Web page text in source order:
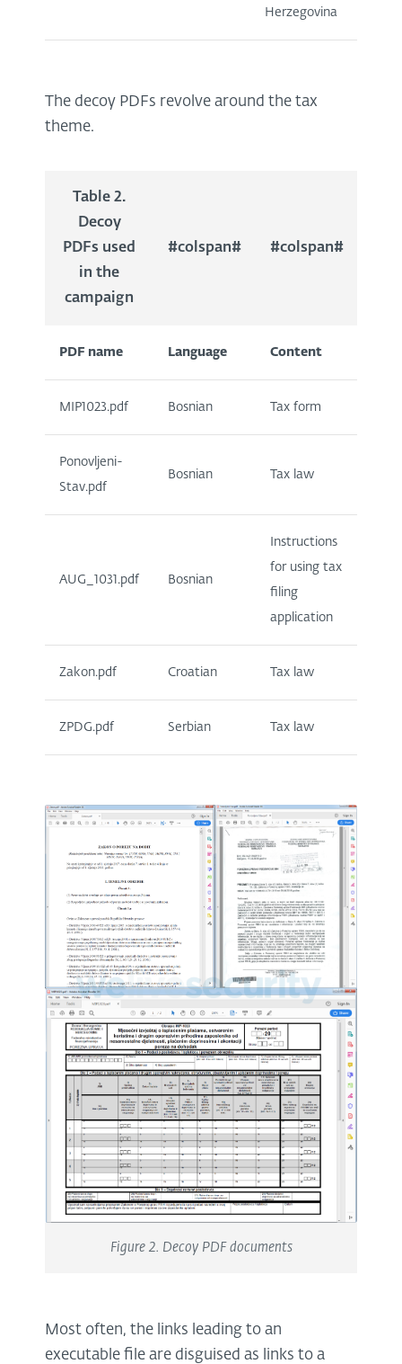
Herzegovina
The decoy PDFs revolve around the tax
theme.
Table 2.
Decoy
PDFs used
in the
campaign
#colspan# #colspan#
PDF name Language Content
MIP1023.pdf Bosnian Tax form
Ponovljeni-
Stav.pdf
Bosnian Tax law
AUG_1031.pdf Bosnian
Instructions
for using tax
filing
application
Zakon.pdf Croatian Tax law
ZPDG.pdf Serbian Tax law
Figure 2. Decoy PDF documents
Most often, the links leading to an
executable file are disguised as links to a